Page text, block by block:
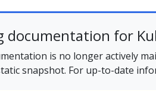
documentation for
is no longer actively
snapshot. For up-to-date